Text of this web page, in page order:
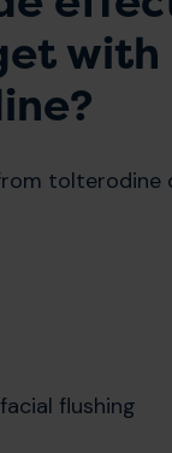
with
tolterodine
flushing